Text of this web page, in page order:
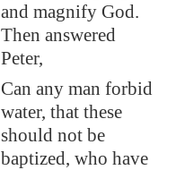
and magnify God.
Then answered
Peter,
Can any man forbid
water, that these
should not be
baptized, who have